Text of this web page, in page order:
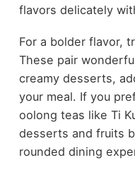
flavors delicately
For a bolder flavor,
These pair
creamy desserts,
your meal. If you
oolong teas like Ti
desserts and fruits
rounded dining